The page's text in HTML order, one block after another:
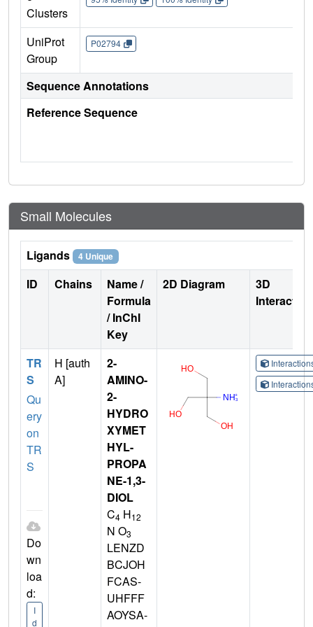
Clusters
UniProt
Group
P02794
Sequence Annotations
Reference Sequence
Small Molecules
Ligands 4 Unique
ID Chains
Name /
Formula
/ InChI
Key
2D Diagram
3D
TR
S
Qu
ery
on
TR
S
Do
wn
loa
d:
I
d
H [auth
A]
2-
AMINO-
2-
HYDRO
XYMET
HYL-
PROPA
NE-1,3-
DIOL
C4 H12
N O3
LENZD
BCJOH
FCAS-
UHFFF
AOYSA-